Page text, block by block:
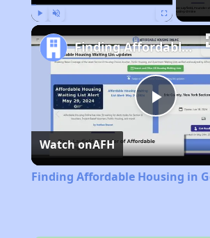
Play
Finding Affordable Housing in Georgia
Watch onAFH
Finding Affordable Housing in